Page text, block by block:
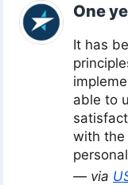
One
It has
able to
with the
— via